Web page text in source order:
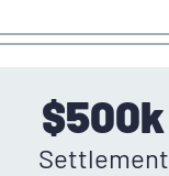
$500k
Settlement